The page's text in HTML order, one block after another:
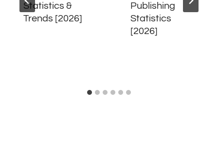
Statistics &
Trends [2026]
Publishing
Statistics
[2026]